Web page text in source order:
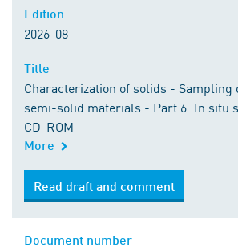
2026-08
Characterization of solids - Sampling
semi-solid materials - Part 6: In situ
CD-ROM
More
Read draft and comment